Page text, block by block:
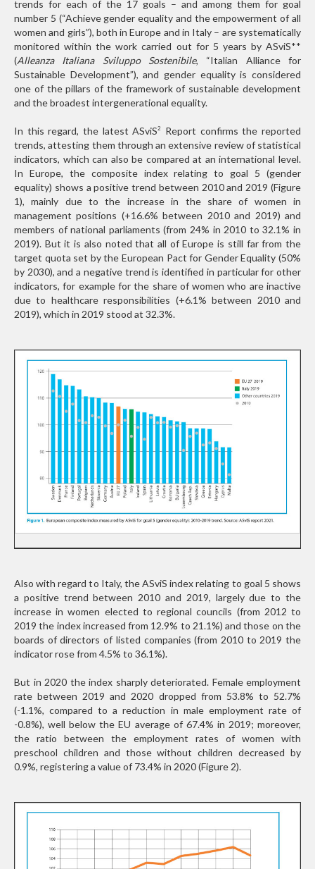
trends for each of the 17 goals – and among them for goal
number 5 (“Achieve gender equality and the empowerment of all
women and girls”), both in Europe and in Italy – are systematically
monitored within the work carried out for 5 years by ASviS**
(Alleanza Italiana Sviluppo Sostenibile, “Italian Alliance for
Sustainable Development”), and gender equality is considered
one of the pillars of the framework of sustainable development
and the broadest intergenerational equality.
In this regard, the latest ASviS2
Report confirms the reported
trends, attesting them through an extensive review of statistical
indicators, which can also be compared at an international level.
In Europe, the composite index relating to goal 5 (gender
equality) shows a positive trend between 2010 and 2019 (Figure
1), mainly due to the increase in the share of women in
management positions (+16.6% between 2010 and 2019) and
members of national parliaments (from 24% in 2010 to 32.1% in
2019). But it is also noted that all of Europe is still far from the
target quota set by the European Pact for Gender Equality (50%
by 2030), and a negative trend is identified in particular for other
indicators, for example for the share of women who are inactive
due to healthcare responsibilities (+6.1% between 2010 and
2019), which in 2019 stood at 32.3%.
Also with regard to Italy, the ASviS index relating to goal 5 shows
a positive trend between 2010 and 2019, largely due to the
increase in women elected to regional councils (from 2012 to
2019 the index increased from 12.9% to 21.1%) and those on the
boards of directors of listed companies (from 2010 to 2019 the
indicator rose from 4.5% to 36.1%).
But in 2020 the index sharply deteriorated. Female employment
rate between 2019 and 2020 dropped from 53.8% to 52.7%
(-1.1%, compared to a reduction in male employment rate of
-0.8%), well below the EU average of 67.4% in 2019; moreover,
the ratio between the employment rates of women with
preschool children and those without children decreased by
0.9%, registering a value of 73.4% in 2020 (Figure 2).